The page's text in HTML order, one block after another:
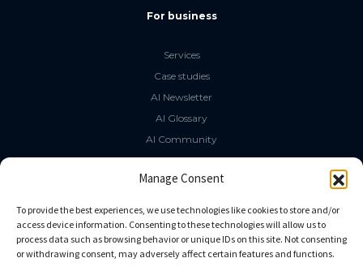
Manage Consent
To provide the best experiences, we use technologies like cookies to store and/or
access device information. Consenting to these technologies will allow us to
process data such as browsing behavior or unique IDs on this site. Not consenting
or withdrawing consent, may adversely affect certain features and functions.
For business
Services
Case studies
AI Newsletter
AI Glossary
AI Community
The LLM Book
Social Media
GitHub